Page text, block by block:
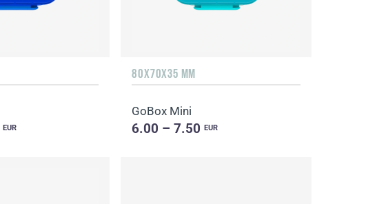
EUR
80X70X35 MM
GoBox Mini
6.00 – 7.50EUR